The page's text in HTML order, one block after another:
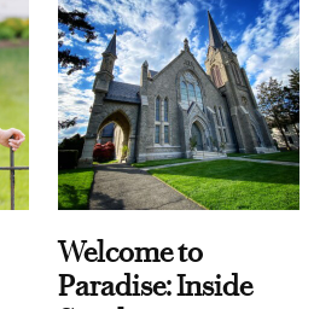
Welcome to
Paradise: Inside